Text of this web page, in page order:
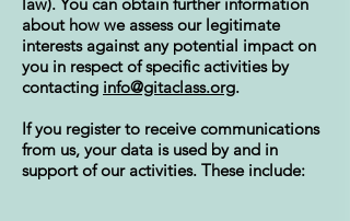
about how we assess our legitimate
interests against any potential impact on
you in respect of specific activities by
contacting info@gitaclass.org.
If you register to receive communications
from us, your data is used by and in
support of our activities. These include: